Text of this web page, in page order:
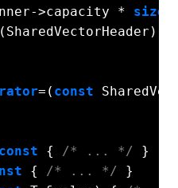
>capacity *
(SharedVectorHeader));
=( const
const { /* ... */ }
{ /* ... */ }